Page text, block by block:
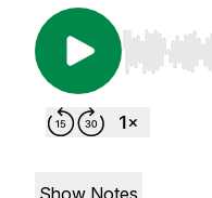
Use Left/
Show Notes